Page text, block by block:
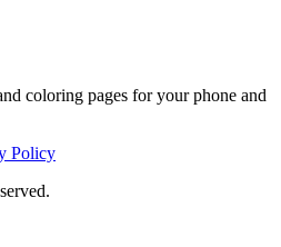
coloring pages for your phone and
Policy